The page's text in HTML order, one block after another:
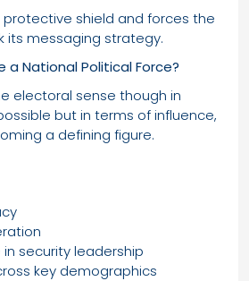
protective shield and forces the
its messaging strategy.
a National Political Force?
electoral sense though in
but in terms of influence,
a defining figure.
security leadership
key demographics